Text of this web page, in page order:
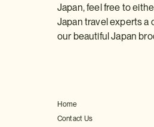
Japan, feel free to
Japan travel experts a
our beautiful Japan
Home
Contact Us